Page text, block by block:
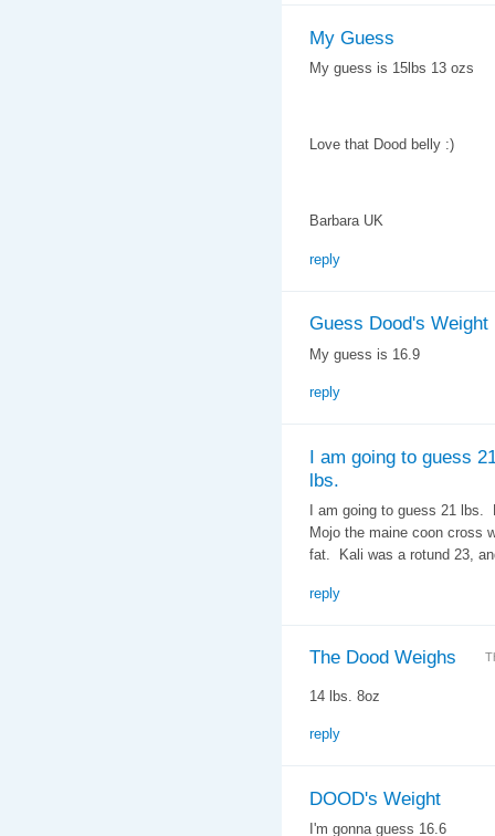
My Guess
My guess is 15lbs 13 ozs
Love that Dood belly :)
Barbara UK
reply
Guess Dood's Weight
My guess is 16.9
reply
I am going to guess
lbs.
I am going to guess 21
Mojo the maine coon cross
fat. Kali was a rotund 23,
reply
The Dood Weighs
14 lbs. 8oz
reply
DOOD's Weight
I'm gonna guess 16.6